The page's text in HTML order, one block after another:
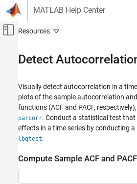
Skip to content
MATLAB Help Center
Off-Canvas Navigation
Econometrics Toolbox
Model Selection
Specification Testing
Econometrics Toolbox
Model Selection
Nonspherical Models
Detect
Visually detect autocorrelation in a
plots of the sample autocorrelation
functions (ACF and PACF,
parcorr. Conduct a statistical test
effects in a time series by conducting
lbqtest.
Compute Sample ACF and PACF